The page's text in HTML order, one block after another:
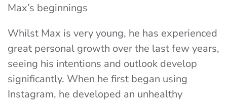
Max’s beginnings
Whilst Max is very young, he has experienced
great personal growth over the last few years,
seeing his intentions and outlook develop
significantly. When he first began using
Instagram, he developed an unhealthy